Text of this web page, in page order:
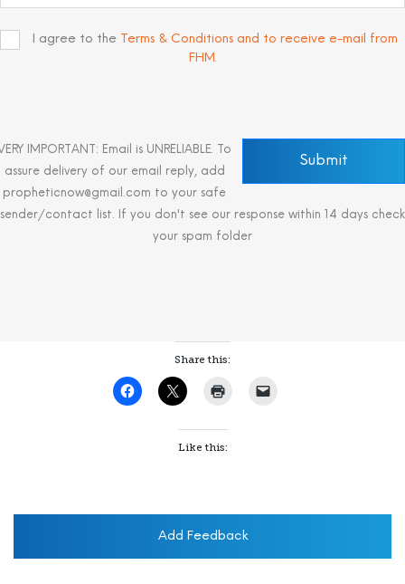
I agree to the Terms & Conditions and to receive e-mail from
FHM.
IMPORTANT: Email is UNRELIABLE. To
assure delivery of our email reply, add
propheticnow@gmail.com to your safe
sender/contact list. If you don't see our response within 14 days check
your spam folder
Share this:
Like this:
Add Feedback